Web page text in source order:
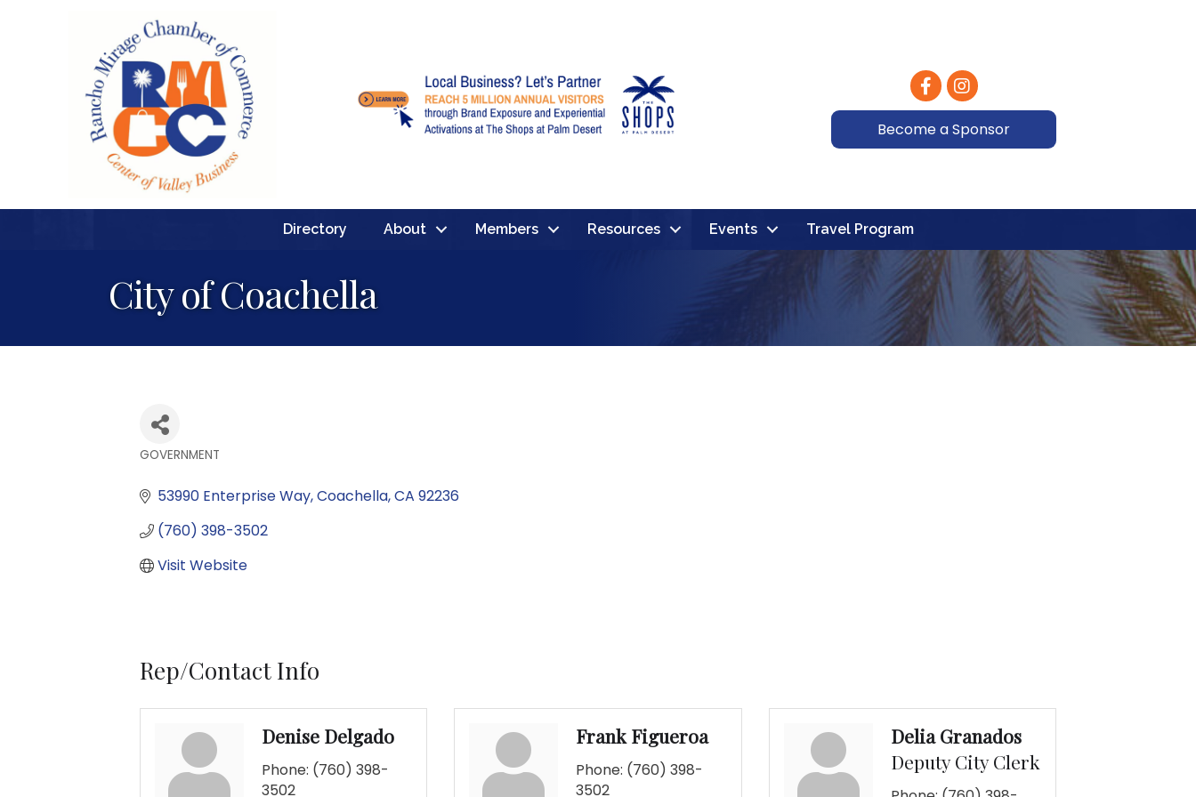
FacebookInstagram
Become a Sponsor
Directory About Members Resources Events Travel Program
City of Coachella
GOVERNMENT
53990 Enterprise Way Coachella CA 92236
(760) 398-3502
Visit Website
Rep/Contact Info
Denise Delgado
Phone: (760) 398-
3502
Frank Figueroa
Phone: (760) 398-
3502
Delia Granados
Deputy City Clerk